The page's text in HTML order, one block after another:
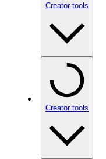
Creator tools
Creator tools